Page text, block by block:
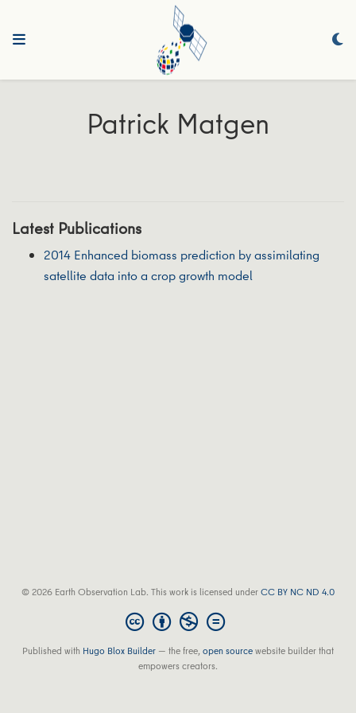
Patrick Matgen
Latest Publications
2014 Enhanced biomass prediction by assimilating
satellite data into a crop growth model
© 2026 Earth Observation Lab. This work is licensed underCC BY NC ND 4.0
Published with Hugo Blox Builder — the free,open sourcewebsite builder that
empowers creators.